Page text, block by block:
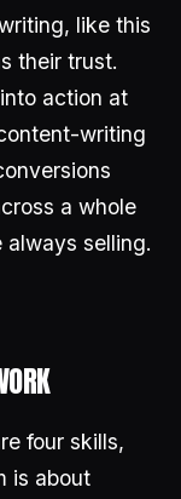
like this
their trust.
action at
writing
a whole
always selling.
four skills,
is about